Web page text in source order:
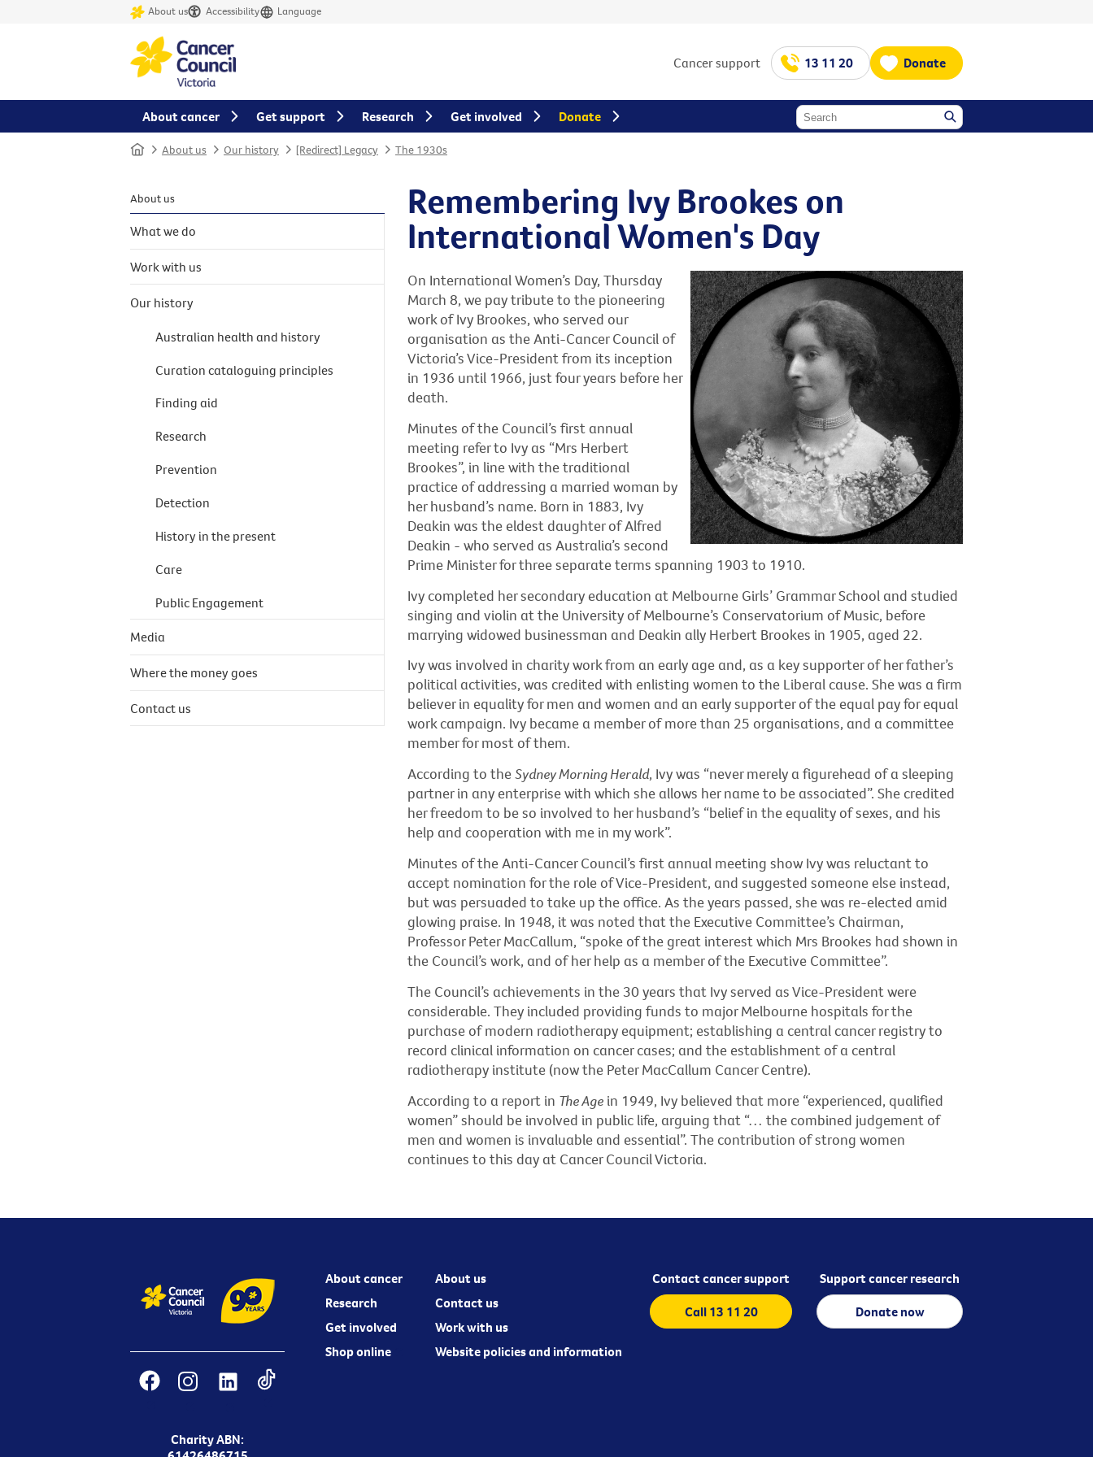
About us Accessibility Language
Cancer support 13 11 20 Donate
Home About us Our history [Redirect] Legacy The 1930s
Remembering Ivy Brookes on
International Women's Day
On International Women’s Day, Thursday
March 8, we pay tribute to the pioneering
work of Ivy Brookes, who served our
organisation as the Anti-Cancer Council of
Victoria’s Vice-President from its inception
in 1936 until 1966, just four years before her
death.
Minutes of the Council’s first annual
meeting refer to Ivy as “Mrs Herbert
Brookes”, in line with the traditional
practice of addressing a married woman by
her husband’s name. Born in 1883, Ivy
Deakin was the eldest daughter of Alfred
Deakin - who served as Australia’s second
Prime Minister for three separate terms spanning 1903 to 1910.
Ivy completed her secondary education at Melbourne Girls’ Grammar School and studied
singing and violin at the University of Melbourne’s Conservatorium of Music, before
marrying widowed businessman and Deakin ally Herbert Brookes in 1905, aged 22.
Ivy was involved in charity work from an early age and, as a key supporter of her father’s
political activities, was credited with enlisting women to the Liberal cause. She was a firm
believer in equality for men and women and an early supporter of the equal pay for equal
work campaign. Ivy became a member of more than 25 organisations, and a committee
member for most of them.
According to theSydney Morning Herald, Ivy was “never merely a figurehead of a sleeping
partner in any enterprise with which she allows her name to be associated”. She credited
her freedom to be so involved to her husband’s “belief in the equality of sexes, and his
help and cooperation with me in my work”.
Minutes of the Anti-Cancer Council’s first annual meeting show Ivy was reluctant to
accept nomination for the role of Vice-President, and suggested someone else instead,
but was persuaded to take up the office. As the years passed, she was re-elected amid
glowing praise. In 1948, it was noted that the Executive Committee’s Chairman,
Professor Peter MacCallum, “spoke of the great interest which Mrs Brookes had shown in
the Council’s work, and of her help as a member of the Executive Committee”.
The Council’s achievements in the 30 years that Ivy served as Vice-President were
considerable. They included providing funds to major Melbourne hospitals for the
purchase of modern radiotherapy equipment; establishing a central cancer registry to
record clinical information on cancer cases; and the establishment of a central
radiotherapy institute (now the Peter MacCallum Cancer Centre).
According to a report in The Age in 1949, Ivy believed that more “experienced, qualified
women” should be involved in public life, arguing that “… the combined judgement of
men and women is invaluable and essential”. The contribution of strong women
continues to this day at Cancer Council Victoria.
About us
What we do
Work with us
Our history
Australian health and history
Curation cataloguing principles
Finding aid
Research
Prevention
Detection
History in the present
Care
Public Engagement
Media
Where the money goes
Contact us
Charity ABN:
About cancer
Research
Get involved
Shop online
About us
Contact us
Work with us
Website policies and information
Contact cancer support
Call 13 11 20
Support cancer research
Donate now
About cancer Get support Research Get involved Donate